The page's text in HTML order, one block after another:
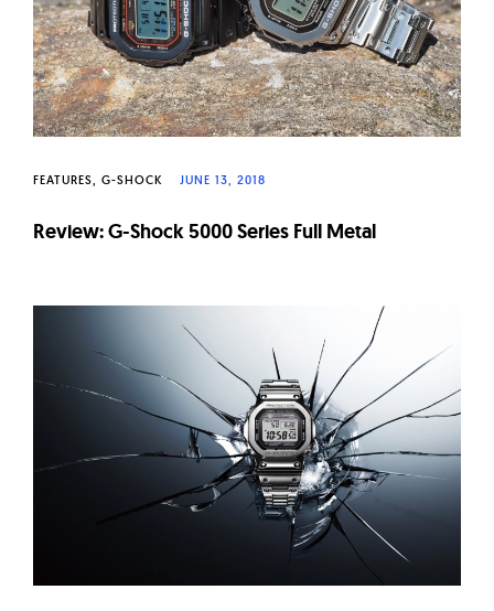
FEATURES G-SHOCK JUNE 13, 2018
Review: G-Shock 5000 Series Full Metal